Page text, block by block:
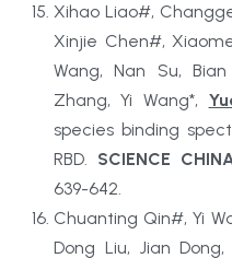
Xihao Liao#,
Xinjie Chen#,
Wang, Nan Su,
Zhang, Yi Wang*,
species binding
RBD. SCIENCE
639-642.
Chuanting Qin#, Yi
Dong Liu, Jian